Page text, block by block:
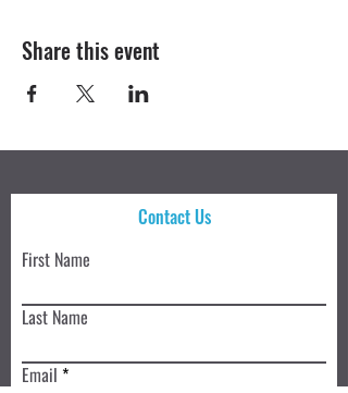
Share this event
Contact Us
First Name
Last Name
Email